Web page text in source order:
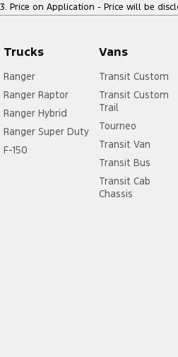
3. Price on Application - Price will be
Trucks
Ranger
Ranger Raptor
Ranger Hybrid
Ranger Super Duty
F-150
Vans
Transit Custom
Transit Custom
Trail
Tourneo
Transit Van
Transit Bus
Transit Cab
Chassis